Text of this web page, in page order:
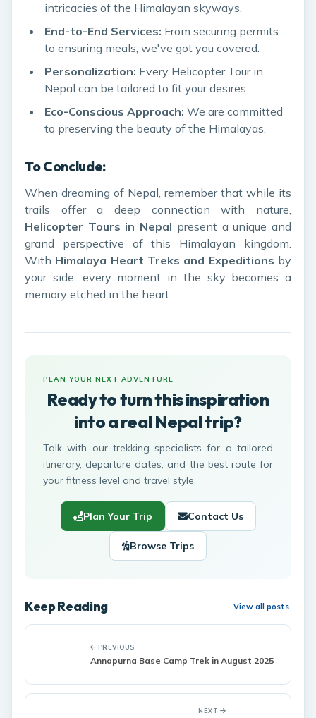
intricacies of the Himalayan skyways.
End-to-End Services: From securing permits
to ensuring meals, we've got you covered.
Personalization: Every Helicopter Tour in
Nepal can be tailored to fit your desires.
Eco-Conscious Approach: We are committed
to preserving the beauty of the Himalayas.
To Conclude:
When dreaming of Nepal, remember that while its
trails offer a deep connection with nature,
Helicopter Tours in Nepal present a unique and
grand perspective of this Himalayan kingdom.
With Himalaya Heart Treks and Expeditions by
your side, every moment in the sky becomes a
memory etched in the heart.
PLAN YOUR NEXT ADVENTURE
Ready to turn this inspiration
into a real Nepal trip?
Talk with our trekking specialists for a tailored
itinerary, departure dates, and the best route for
your fitness level and travel style.
Plan Your Trip Contact Us
Browse Trips
Keep Reading View all posts
PREVIOUS
Annapurna Base Camp Trek in August 2025
NEXT